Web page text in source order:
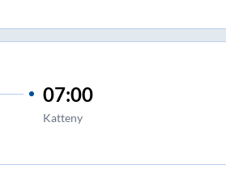
07:00
Katteny